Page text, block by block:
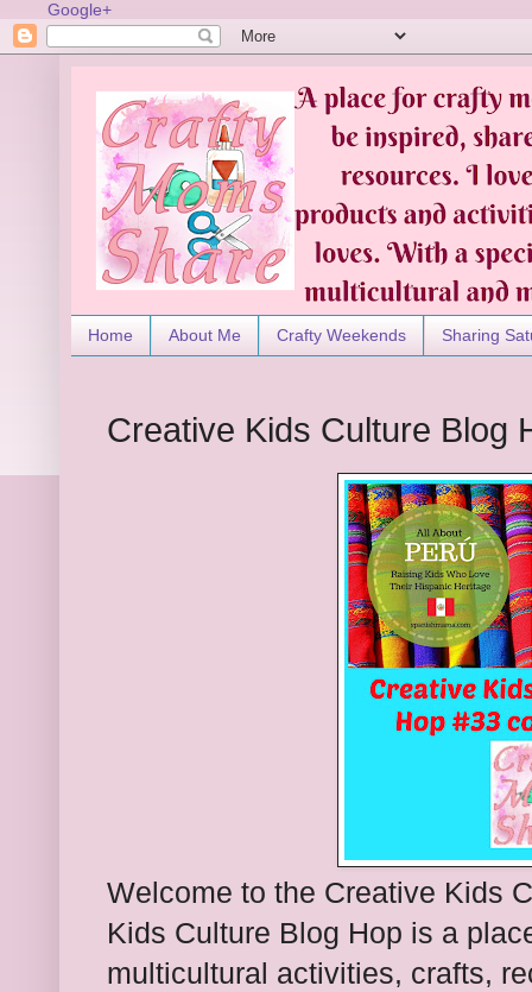
Google+
Home About Me Crafty Weekends Sharing
Creative Kids Culture Blog
Welcome to the Creative Kids
Kids Culture Blog Hop is a
multicultural activities, crafts,